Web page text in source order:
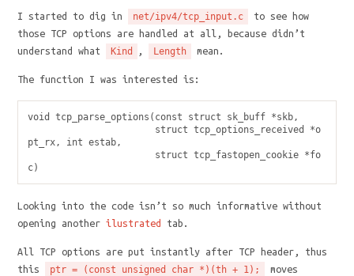
I started to dig in net/ipv4/tcp_input.c
to see how
those TCP options are handled at all, because didn’t
understand what
Kind , Length mean.
The function I was interested is:
void tcp_parse_options(const struct sk_buff *skb,
pt_rx, int estab,
Looking into the code isn’t so much informative without
opening anotherilustrated tab.
All TCP options are put instantly after TCP header, thus
this
ptr = (const unsigned char *)(th + 1);
moves